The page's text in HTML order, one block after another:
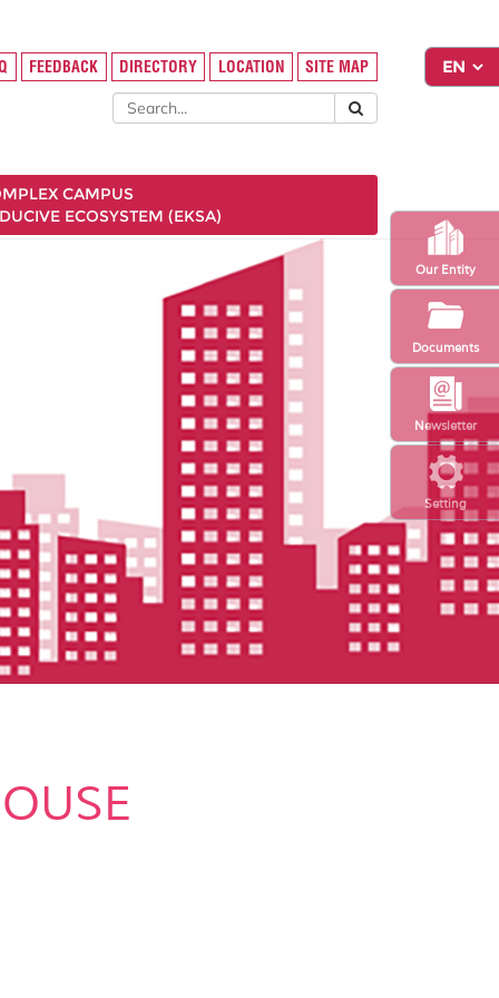
Setting
Newsletter
Our Entity
Documents
FAQ FEEDBACK DIRECTORY LOCATION SITE MAP
CAMPUS
ECOSYSTEM (EKSA)